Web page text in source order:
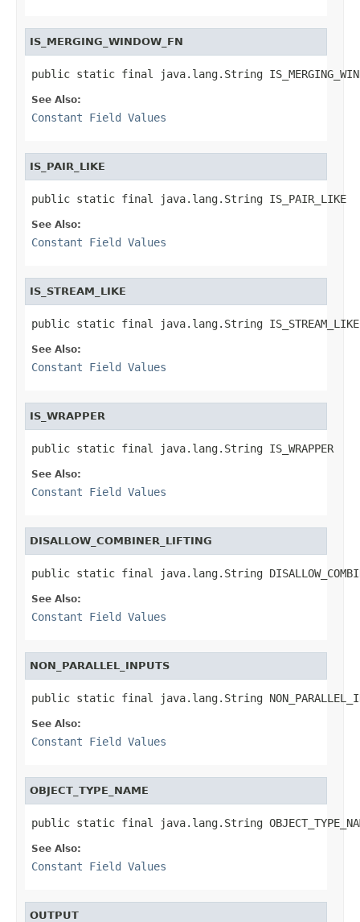
IS_MERGING_WINDOW_FN
public static final java.lang.String
See Also:
Constant Field Values
IS_PAIR_LIKE
public static final java.lang.String IS_PAIR_LIKE
See Also:
Constant Field Values
IS_STREAM_LIKE
public static final java.lang.String IS_STREAM_LIKE
See Also:
Constant Field Values
IS_WRAPPER
public static final java.lang.String IS_WRAPPER
See Also:
Constant Field Values
DISALLOW_COMBINER_LIFTING
public static final java.lang.String
See Also:
Constant Field Values
NON_PARALLEL_INPUTS
public static final java.lang.String
See Also:
Constant Field Values
OBJECT_TYPE_NAME
public static final java.lang.String
See Also:
Constant Field Values
OUTPUT